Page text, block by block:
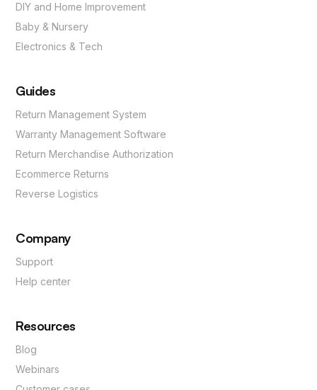
DIY and Home Improvement
Baby & Nursery
Electronics & Tech
Guides
Return Management System
Warranty Management Software
Return Merchandise Authorization
Ecommerce Returns
Reverse Logistics
Company
Support
Help center
Resources
Blog
Webinars